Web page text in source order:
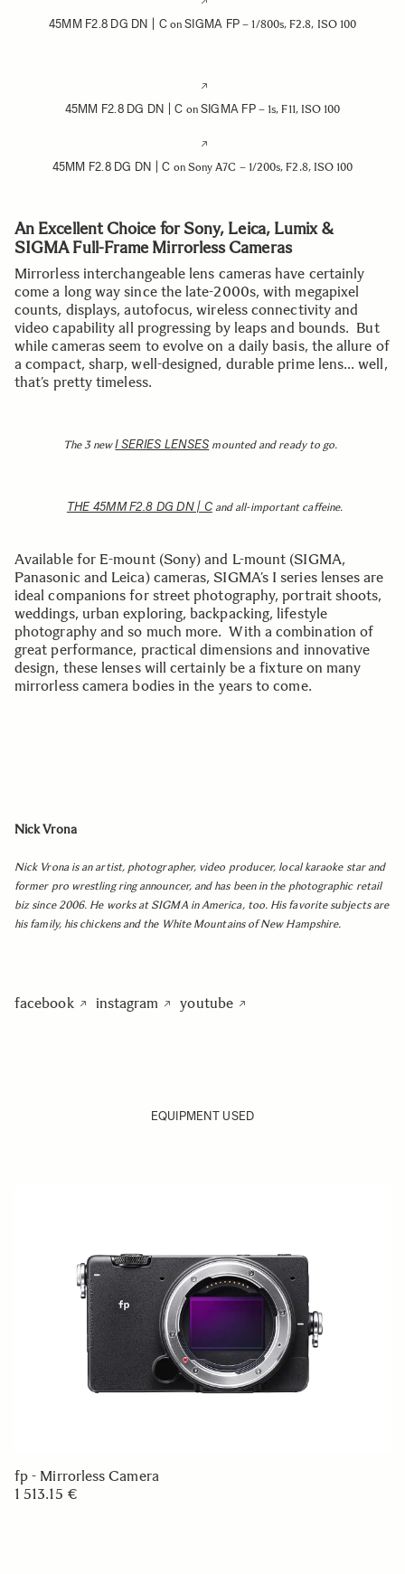
45MM F2.8 DG DN | ConSIGMA FP – 1/800s, F2.8, ISO 100
45MM F2.8 DG DN | C on SIGMA FP– 1s, F11, ISO 100
45MM F2.8 DG DN | C on Sony A7C – 1/200s, F2.8, ISO 100
An Excellent Choice for Sony, Leica, Lumix &
SIGMA Full-Frame Mirrorless Cameras
Mirrorless interchangeable lens cameras have certainly
come a long way since the late-2000s, with megapixel
counts, displays, autofocus, wireless connectivity and
video capability all progressing by leaps and bounds. But
while cameras seem to evolve on a daily basis, the allure of
a compact, sharp, well-designed, durable prime lens… well,
that’s pretty timeless.
The 3 newI SERIES LENSES mounted and ready to go.
THE 45MM F2.8 DG DN | Cand all-important caffeine.
Available for E-mount (Sony) and L-mount (SIGMA,
Panasonic and Leica) cameras, SIGMA’s I series lenses are
ideal companions for street photography, portrait shoots,
weddings, urban exploring, backpacking, lifestyle
photography and so much more. With a combination of
great performance, practical dimensions and innovative
design, these lenses will certainly be a fixture on many
mirrorless camera bodies in the years to come.
Nick Vrona
Nick Vrona is an artist, photographer, video producer, local karaoke star and
former pro wrestling ring announcer, and has been in the photographic retail
biz since 2006. He works at SIGMA in America, too. His favorite subjects are
his family, his chickens and the White Mountains of New Hampshire.
facebook instagram youtube
EQUIPMENT USED
fp - Mirrorless Camera
1 513.15 €